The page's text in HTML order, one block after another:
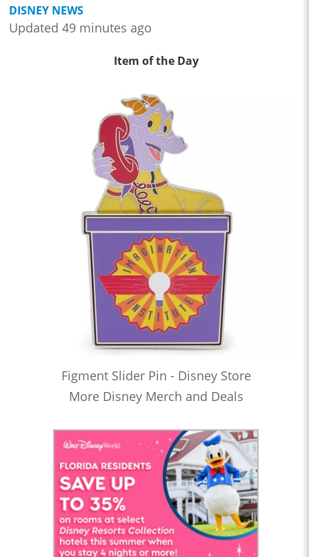
DISNEY NEWS
Updated 49 minutes ago
Item of the Day
Figment Slider Pin - Disney Store
More Disney Merch and Deals